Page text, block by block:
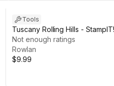
Tools
Tuscany Rolling Hills - StampIT!
Not enough ratings
Rowlan
$9.99